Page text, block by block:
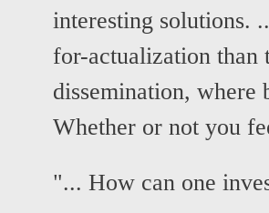
interesting solutions.
for-actualization than
dissemination,
Whether or not you
"... How can one